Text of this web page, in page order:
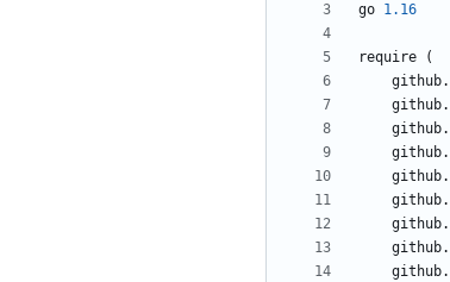
go 1.16
require
(
github.
github.
github.
github.
github.
github.
github.
github.
github.